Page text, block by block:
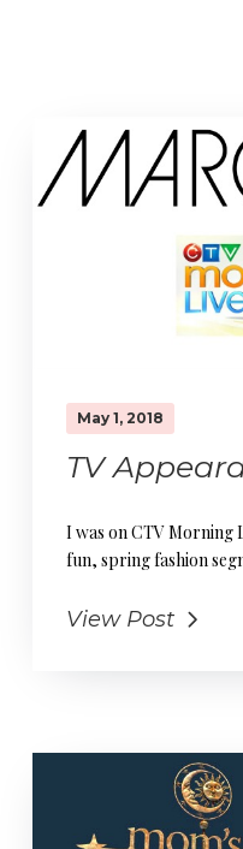
May 1, 2018
TV
I was on CTV Morning
fun, spring fashion
View Post